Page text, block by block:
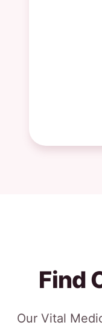
Find
Our Vital